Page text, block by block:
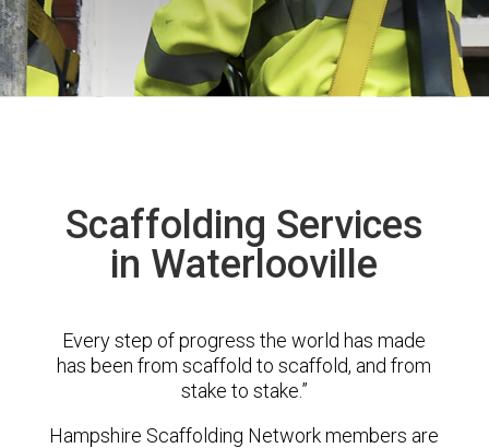
Scaffolding Services
in Waterlooville
Every step of progress the world has made
has been from scaffold to scaffold, and from
stake to stake.”
Hampshire Scaffolding Network members are